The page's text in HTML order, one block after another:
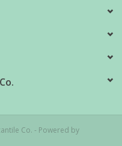
Co. - Powered by